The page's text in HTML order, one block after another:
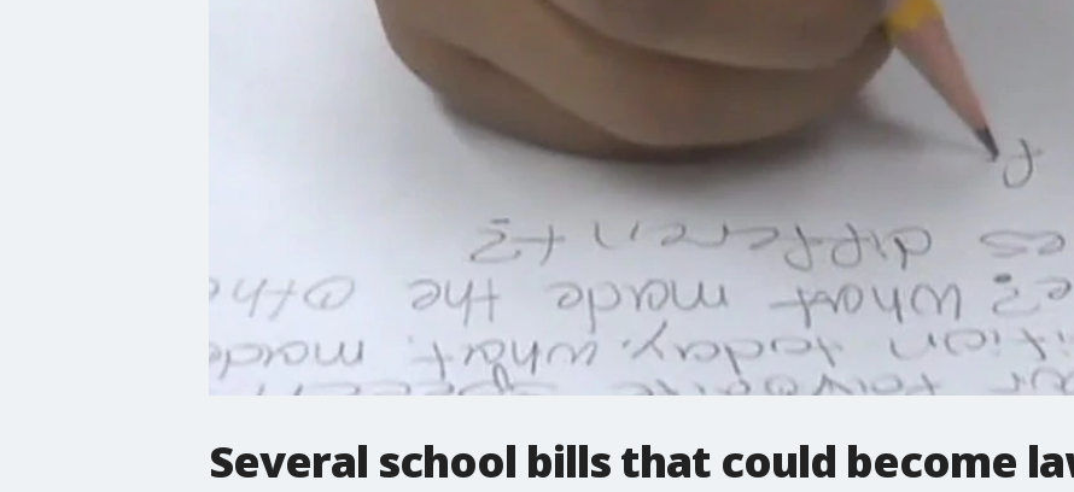
Several school bills that could become